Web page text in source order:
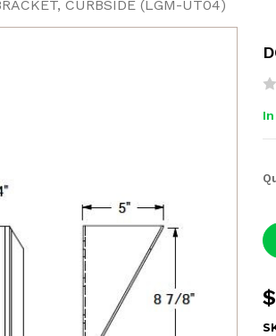
CURBSIDE (LGM-UT04)